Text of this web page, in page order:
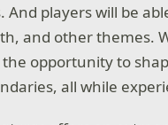
players will be
and other themes.
opportunity to
all while